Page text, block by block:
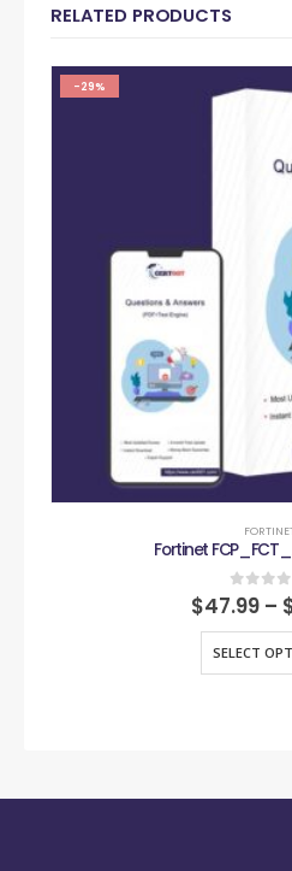
RELATED PRODUCTS
-29%
Fortinet
0out
$47.99 –
SELECT